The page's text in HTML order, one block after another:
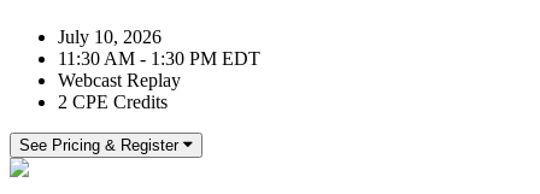
July 10, 2026
11:30 AM - 1:30 PM EDT
Webcast Replay
2 CPE Credits
See Pricing & Register